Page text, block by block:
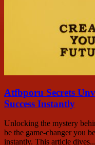
Atfbporu Secrets
Success Instantly
Unlocking the mystery
be the game-changer you
instantly. This article dives...